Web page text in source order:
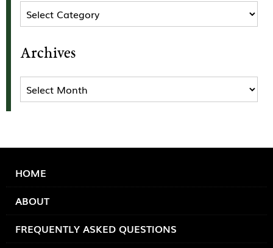
Categories
Archives
HOME
ABOUT
FREQUENTLY ASKED QUESTIONS